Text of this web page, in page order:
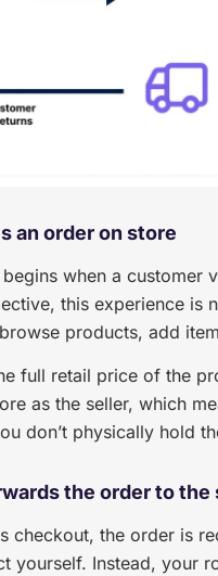
an order on store
when a customer
this experience
products, add
full retail price of the
as the seller, which
don’t physically hold
the order to the
checkout, the order is
yourself. Instead, your